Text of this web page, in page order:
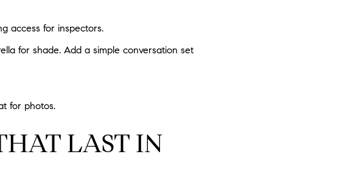
access for inspectors.
for shade. Add a simple conversation set
for photos.
LAST IN